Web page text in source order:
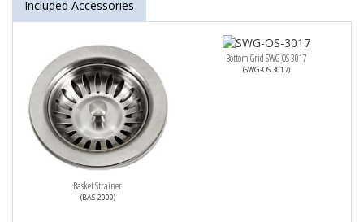
Included Accessories
Basket Strainer
(BAS-2000)
Bottom Grid SWG-OS 3017
(SWG-OS 3017)